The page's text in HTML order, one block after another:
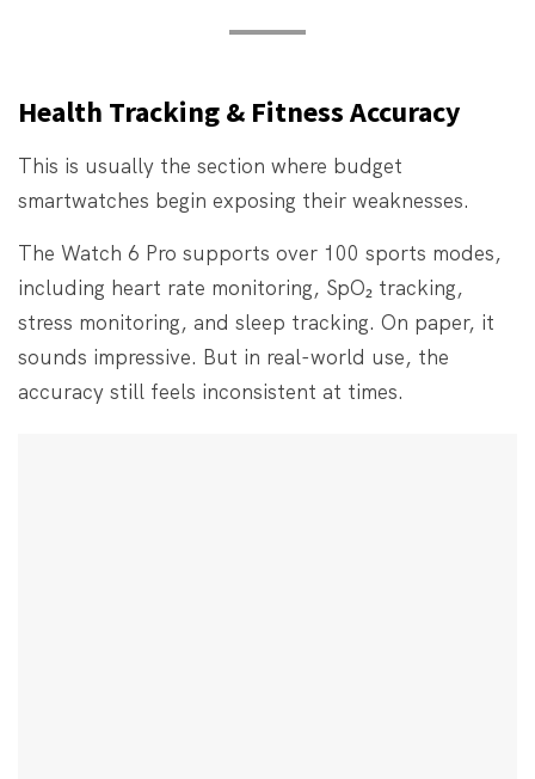
Health Tracking & Fitness Accuracy
This is usually the section where budget
smartwatches begin exposing their weaknesses.
The Watch 6 Pro supports over 100 sports modes,
including heart rate monitoring, SpO₂ tracking,
stress monitoring, and sleep tracking. On paper, it
sounds impressive. But in real-world use, the
accuracy still feels inconsistent at times.